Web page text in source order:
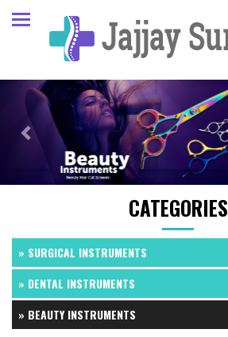
Previous
CATEGORIES
» SURGICAL INSTRUMENTS
» DENTAL INSTRUMENTS
» BEAUTY INSTRUMENTS